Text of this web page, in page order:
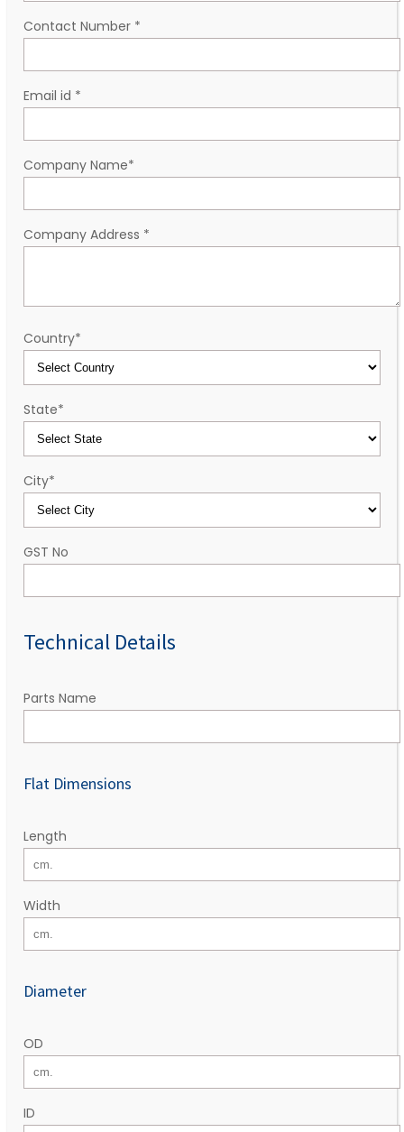
Contact Number *
Email id *
Company Name*
Company Address *
Country*
State*
City*
GST No
Technical Details
Parts Name
Flat Dimensions
Length
Width
Diameter
OD
ID